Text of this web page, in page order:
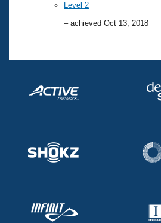
Coach Central
Adult Learn-To-Swim Central
Level 2
– achieved Oct 13, 2018